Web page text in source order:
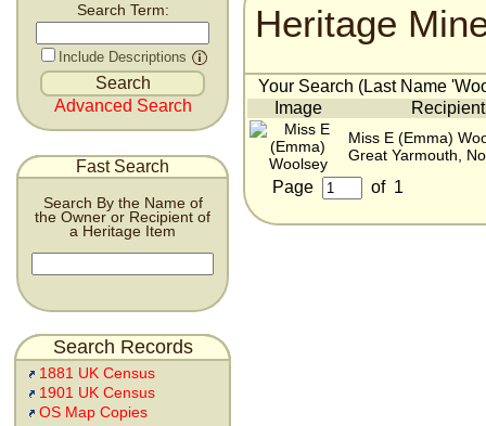
Search Term:
Include Descriptions
Advanced Search
Fast Search
Search By the Name of
the Owner or Recipient of
a Heritage Item
Search Records
1881 UK Census
1901 UK Census
OS Map Copies
Heritage
Your Search (Last Name
Image
Recipient
Miss E (Emma)
Great Yarmouth,
Page of 1